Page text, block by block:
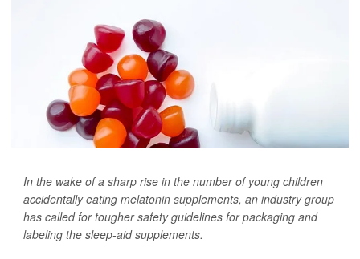
In the wake of a sharp rise in the number of young children
accidentally eating melatonin supplements, an industry group
has called for tougher safety guidelines for packaging and
labeling the sleep-aid supplements.